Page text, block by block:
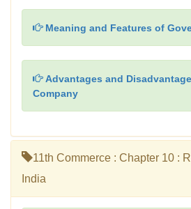
Meaning and Features of
Advantages and
Company
11th Commerce : Chapter 10 :
India